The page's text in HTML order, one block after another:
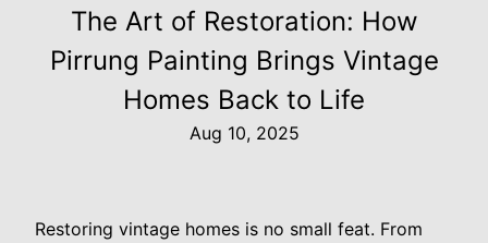
The Art of Restoration: How
Pirrung Painting Brings Vintage
Homes Back to Life
Aug 10, 2025
Restoring vintage homes is no small feat. From